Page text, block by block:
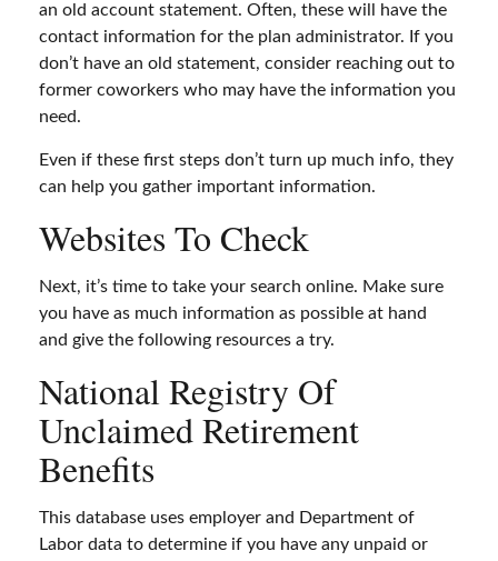
an old account statement. Often, these will have the
contact information for the plan administrator. If you
don’t have an old statement, consider reaching out to
former coworkers who may have the information you
need.
Even if these first steps don’t turn up much info, they
can help you gather important information.
Websites To Check
Next, it’s time to take your search online. Make sure
you have as much information as possible at hand
and give the following resources a try.
National Registry Of
Unclaimed Retirement
Benefits
This database uses employer and Department of
Labor data to determine if you have any unpaid or